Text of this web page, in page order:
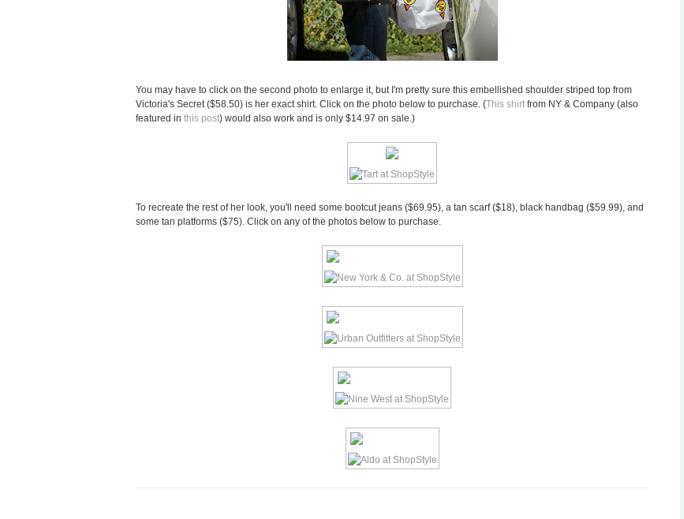
You may have to click on the second photo to enlarge it, but I'm pretty sure this embellished shoulder striped top from
Victoria's Secret ($58.50) is her exact shirt. Click on the photo below to purchase. (This shirt from NY & Company (also
featured in this post) would also work and is only $14.97 on sale.)
To recreate the rest of her look, you'll need some bootcut jeans ($69.95), a tan scarf ($18), black handbag ($59.99), and
some tan platforms ($75). Click on any of the photos below to purchase.